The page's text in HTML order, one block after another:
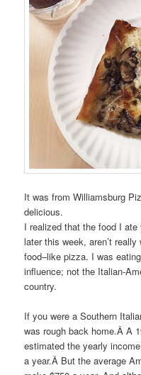
It was from Williamsburg
delicious.
I realized that the food I
later this week, aren’t
food–like pizza. I was
influence; not the Italian-
country.
If you were a Southern
was rough back home.ÂA
estimated the yearly
a year.Â But the average